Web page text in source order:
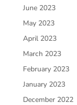
June 2023
May 2023
April 2023
March 2023
February 2023
January 2023
December 2022